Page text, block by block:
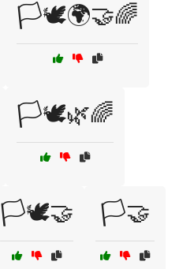
🏳️🕊️🌍🤝🌈
🏳️🕊️🌿🌈
🏳️🕊️🤝 🏳️🤝